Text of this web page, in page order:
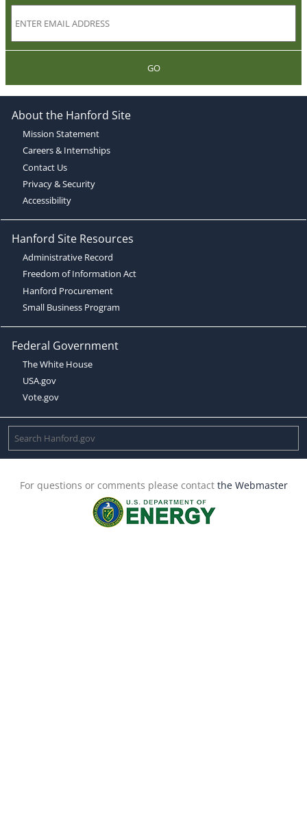
GO
About the Hanford Site
Mission Statement
Careers & Internships
Contact Us
Privacy & Security
Accessibility
Hanford Site Resources
Administrative Record
Freedom of Information Act
Hanford Procurement
Small Business Program
Federal Government
The White House
USA.gov
Vote.gov
For questions or comments please contact the Webmaster